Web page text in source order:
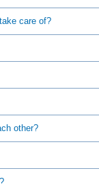
care of?
other?